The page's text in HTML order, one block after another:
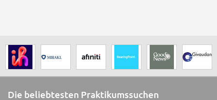
Die beliebtesten Praktikumssuchen